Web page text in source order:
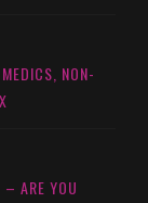
NON-
– ARE YOU